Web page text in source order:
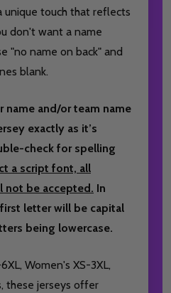
unique touch that reflects
don't want a name
"no name on back" and
blank.
name and/or team name
exactly as it’s
check for spelling
a script font, all
not be accepted. In
letter will be capital
being lowercase.
Women's XS-3XL,
these jerseys offer